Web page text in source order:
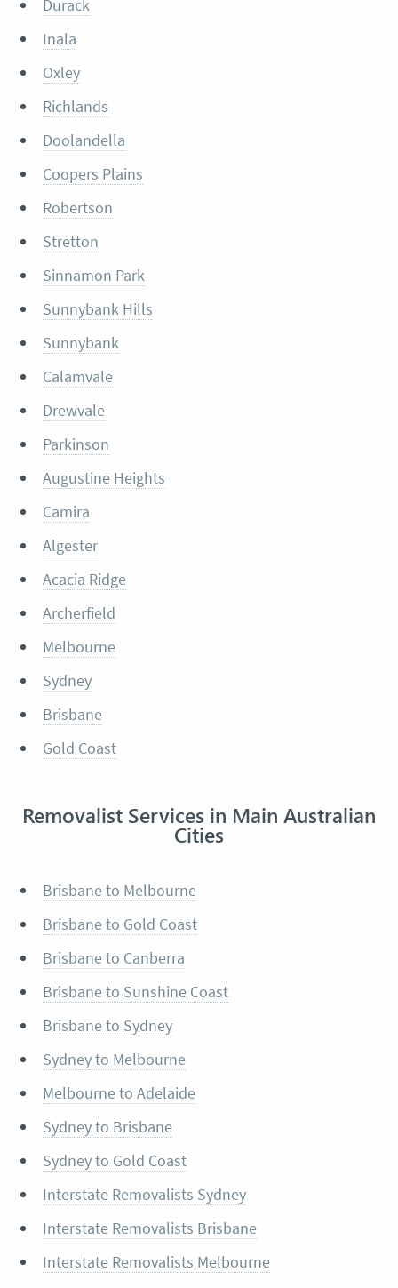
Durack
Inala
Oxley
Richlands
Doolandella
Coopers Plains
Robertson
Stretton
Sinnamon Park
Sunnybank Hills
Sunnybank
Calamvale
Drewvale
Parkinson
Augustine Heights
Camira
Algester
Acacia Ridge
Archerfield
Melbourne
Sydney
Brisbane
Gold Coast
Removalist Services in Main Australian
Cities
Brisbane to Melbourne
Brisbane to Gold Coast
Brisbane to Canberra
Brisbane to Sunshine Coast
Brisbane to Sydney
Sydney to Melbourne
Melbourne to Adelaide
Sydney to Brisbane
Sydney to Gold Coast
Interstate Removalists Sydney
Interstate Removalists Brisbane
Interstate Removalists Melbourne